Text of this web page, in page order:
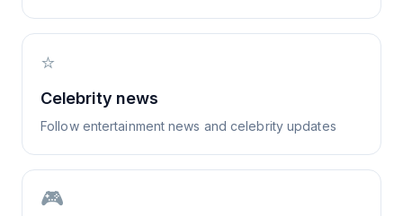
⭐
Celebrity news
Follow entertainment news and celebrity updates
🎮